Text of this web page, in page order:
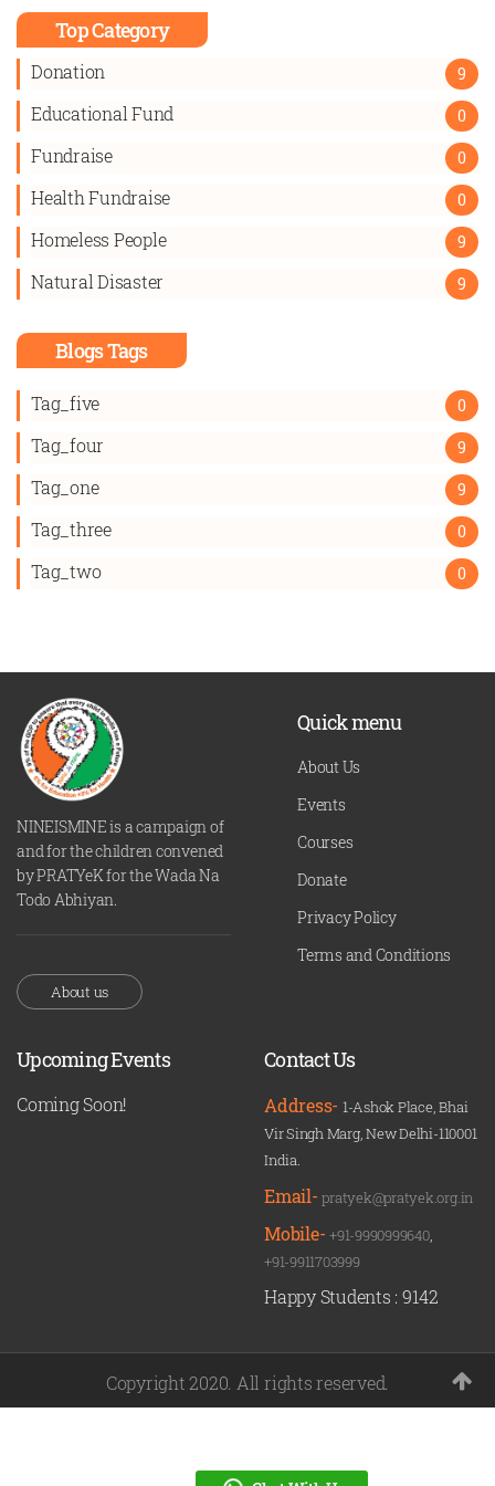
Top Category
Donation 9
Educational Fund 0
Fundraise 0
Health Fundraise 0
Homeless People 9
Natural Disaster 9
Blogs Tags
Tag_five 0
Tag_four 9
Tag_one 9
Tag_three 0
Tag_two 0
NINEISMINE is a campaign of
and for the children convened
by PRATYeK for the Wada Na
Todo Abhiyan.
About us
Quick menu
About Us
Events
Courses
Donate
Privacy Policy
Terms and Conditions
Upcoming Events
Coming Soon!
Contact Us
Address- 1-Ashok Place, Bhai
Vir Singh Marg, New Delhi-110001
India.
Email-pratyek@pratyek.org.in
Mobile-+91-9990999640,
+91-9911703999
Happy Students : 9142
Copyright 2020. All rights reserved.